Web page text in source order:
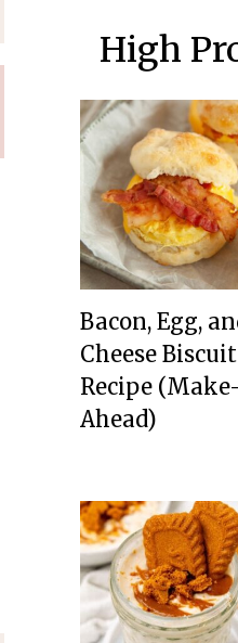
High
Bacon, Egg,
Cheese Biscuit
Recipe
Ahead)